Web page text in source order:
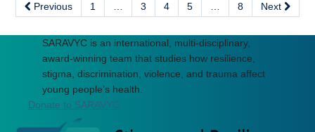
Previous 1 3 4 5 8 Next
SARAVYC is an international, multi-disciplinary,
award-winning team that studies how resilience,
stigma, discrimination, violence, and trauma affect
young people’s health.
Donate to SARAVYC